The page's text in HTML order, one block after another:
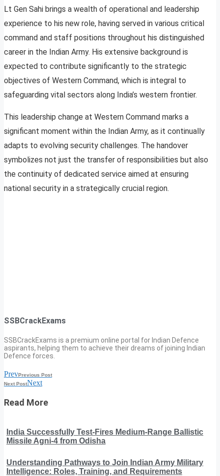
Lt Gen Sahi brings a wealth of operational and leadership
experience to his new role, having served in various critical
command and staff positions throughout his distinguished
career in the Indian Army. His extensive background is
expected to contribute significantly to the strategic
objectives of Western Command, which is integral to
safeguarding vital sectors along India’s western frontier.
This leadership change at Western Command marks a
significant moment within the Indian Army, as it continually
adapts to evolving security challenges. The handover
symbolizes not just the transfer of responsibilities but also
the continuity of dedicated service aimed at ensuring
national security in a strategically crucial region.
SSBCrackExams
SSBCrackExams is a premium online portal for Indian Defence
aspirants, helping them to achieve their dreams of joining Indian
Defence forces.
PrevPrevious Post
Next PostNext
Read More
India Successfully Test-Fires Medium-Range Ballistic
Missile Agni-4 from Odisha
Understanding Pathways to Join Indian Army Military
Intelligence: Roles, Training, and Requirements